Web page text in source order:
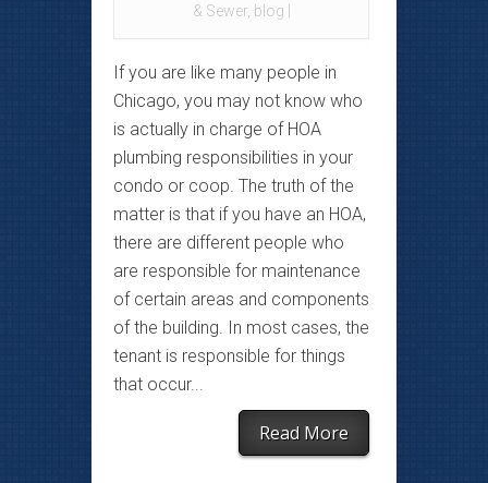
& Sewer, blog
If you are like many people in
Chicago, you may not know who
is actually in charge of HOA
plumbing responsibilities in your
condo or coop. The truth of the
matter is that if you have an HOA,
there are different people who
are responsible for maintenance
of certain areas and components
of the building. In most cases, the
tenant is responsible for things
that occur...
Read More